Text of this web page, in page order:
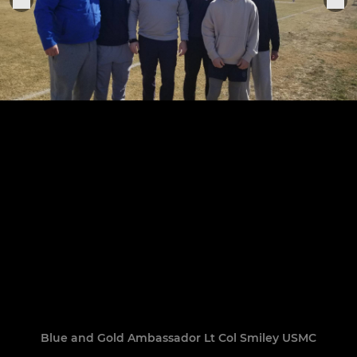
Blue and Gold Ambassador Lt Col Smiley USMC